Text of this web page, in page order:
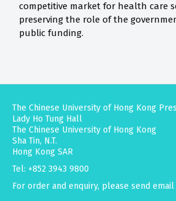
competitive market for health care
preserving the role of the
public funding.
The Chinese University of Hong Kong
Lady Ho Tung Hall
The Chinese University of Hong Kong
Sha Tin, N.T.
Hong Kong SAR
Tel: +852 3943 9800
For order and enquiry, please send email